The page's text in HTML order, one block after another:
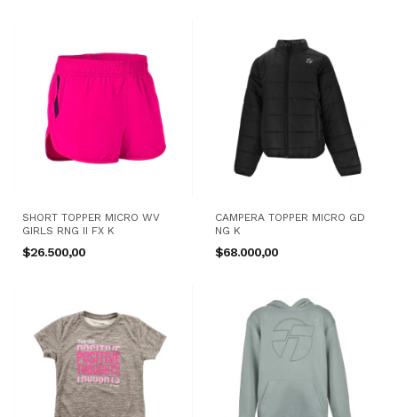
SHORT TOPPER MICRO WV
GIRLS RNG II FX K
$26.500,00
CAMPERA TOPPER MICRO GD
NG K
$68.000,00